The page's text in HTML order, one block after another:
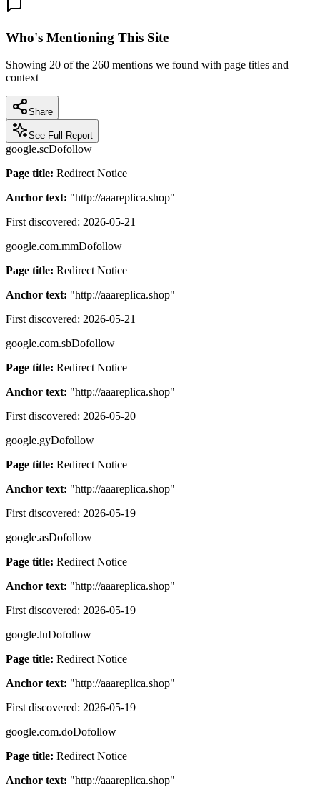
Who's Mentioning This Site
Showing 20 of the 260 mentions we found with page titles and
context
Share
See Full Report
google.scDofollow
Page title: Redirect Notice
Anchor text: "http://aaareplica.shop"
First discovered: 2026-05-21
google.com.mmDofollow
Page title: Redirect Notice
Anchor text: "http://aaareplica.shop"
First discovered: 2026-05-21
google.com.sbDofollow
Page title: Redirect Notice
Anchor text: "http://aaareplica.shop"
First discovered: 2026-05-20
google.gyDofollow
Page title: Redirect Notice
Anchor text: "http://aaareplica.shop"
First discovered: 2026-05-19
google.asDofollow
Page title: Redirect Notice
Anchor text: "http://aaareplica.shop"
First discovered: 2026-05-19
google.luDofollow
Page title: Redirect Notice
Anchor text: "http://aaareplica.shop"
First discovered: 2026-05-19
google.com.doDofollow
Page title: Redirect Notice
Anchor text: "http://aaareplica.shop"